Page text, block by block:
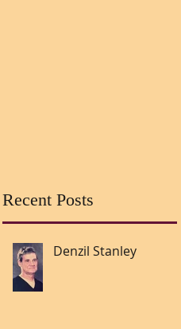
Recent Posts
Denzil Stanley